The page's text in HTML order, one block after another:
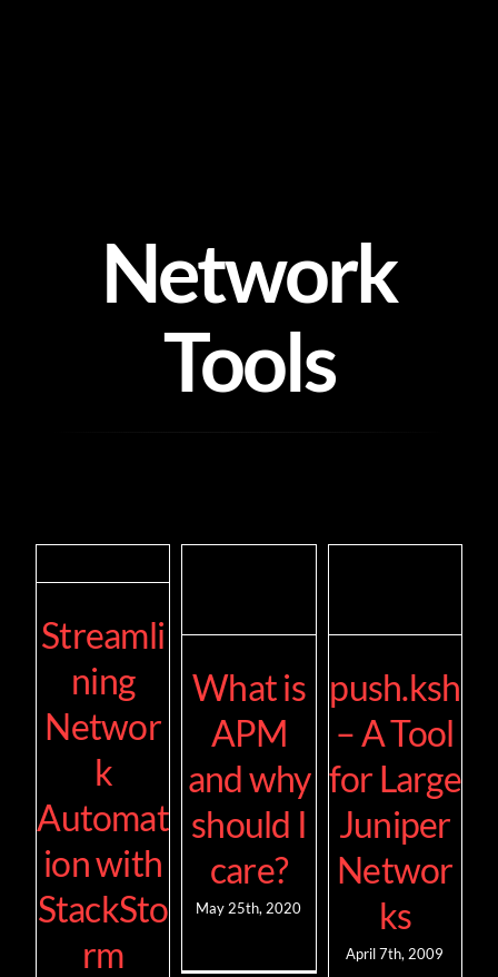
Network
Tools
Streamli
ning
Networ
k
Automat
ion with
StackSto
rm
What is
APM
and why
should I
care?
May 25th, 2020
push.ksh
– A Tool
for Large
Juniper
Networ
ks
April 7th, 2009